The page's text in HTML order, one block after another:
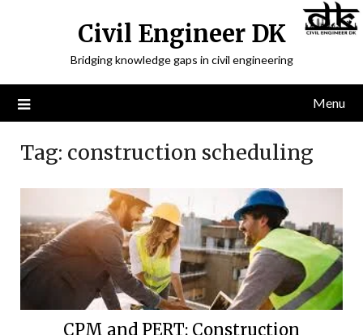
Civil Engineer DK
Bridging knowledge gaps in civil engineering
Menu
Tag: construction scheduling
CPM and PERT: Construction